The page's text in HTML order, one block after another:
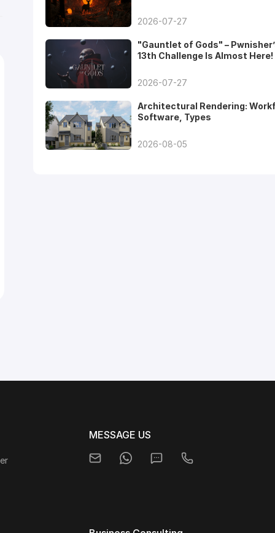
2026-07-27
"Gauntlet of Gods" –
13th Challenge Is Almost Here!
2026-07-27
Architectural Rendering:
Software, Types
2026-08-05
MESSAGE US